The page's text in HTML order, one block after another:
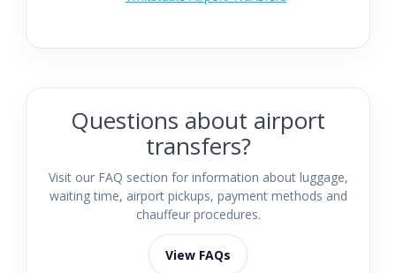
Questions about airport
transfers?
Visit our FAQ section for information about luggage,
waiting time, airport pickups, payment methods and
chauffeur procedures.
View FAQs